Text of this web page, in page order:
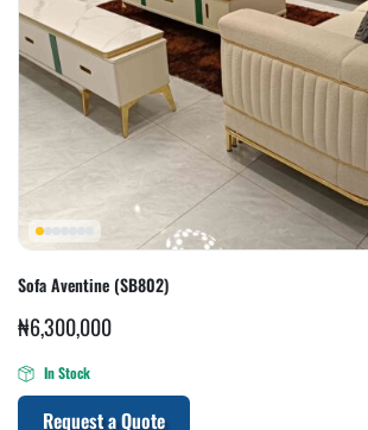
Sofa Aventine (SB802)
₦6,300,000
In Stock
Request a Quote